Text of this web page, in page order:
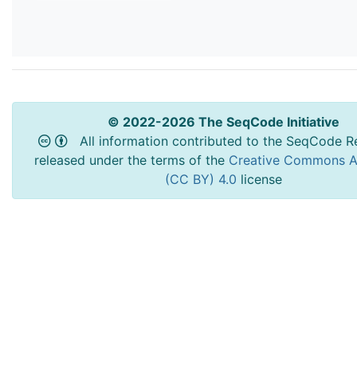
© 2022-2026 The SeqCode Initiative
All information contributed to the SeqCode
released under the terms of the Creative Commons
(CC BY) 4.0 license